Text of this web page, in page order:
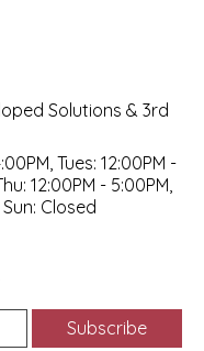
Solutions & 3rd
Tues: 12:00PM -
12:00PM - 5:00PM,
Closed
Subscribe